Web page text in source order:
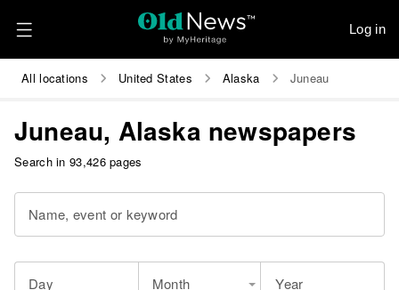
Log in
All locations United States Alaska Juneau
Juneau, Alaska newspapers
Search in 93,426 pages
Name, event or keyword
Day Month Year